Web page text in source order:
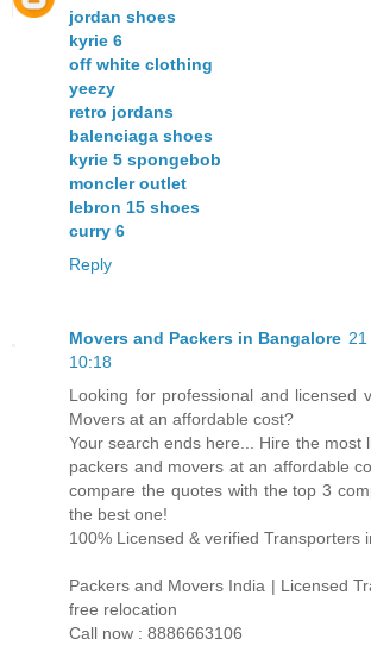
jordan shoes
kyrie 6
off white clothing
yeezy
retro jordans
balenciaga shoes
kyrie 5 spongebob
moncler outlet
lebron 15 shoes
curry 6
Reply
Movers and Packers in Bangalore
10:18
Looking for professional and licensed
Movers at an affordable cost?
Your search ends here... Hire the most
packers and movers at an affordable
compare the quotes with the top 3
the best one!
100% Licensed & verified Transporters
Packers and Movers India | Licensed
free relocation
Call now : 8886663106